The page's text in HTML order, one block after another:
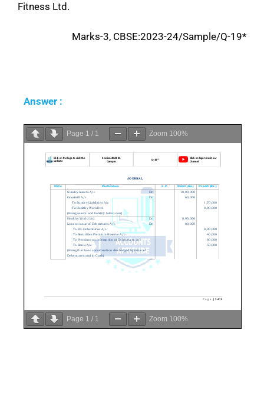
Fitness Ltd.
Marks-3, CBSE:2023-24/Sample/Q-19*
Answer :
Page 1 / 1 Zoom 100%
Page 1 / 1 Zoom 100%